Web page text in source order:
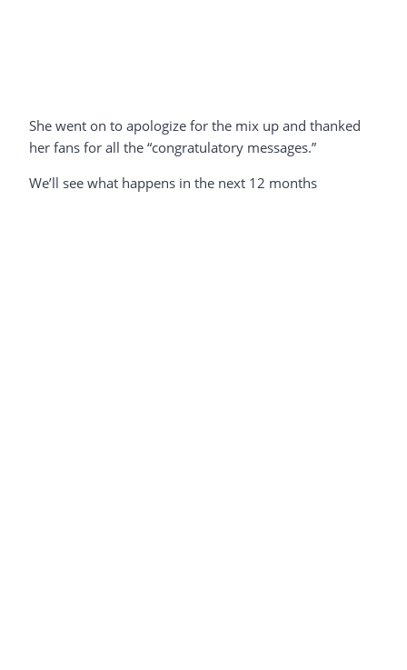
She went on to apologize for the mix up and thanked
her fans for all the “congratulatory messages.”
We’ll see what happens in the next 12 months